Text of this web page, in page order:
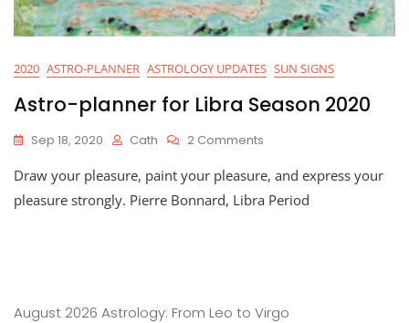
2020 ASTRO-PLANNER ASTROLOGY UPDATES SUN SIGNS
Astro-planner for Libra Season 2020
Sep 18, 2020 Cath 2 Comments
Planner
For
Draw your pleasure, paint your pleasure, and express your
pleasure strongly. Pierre Bonnard, Libra Period
August 2026 Astrology: From Leo to Virgo